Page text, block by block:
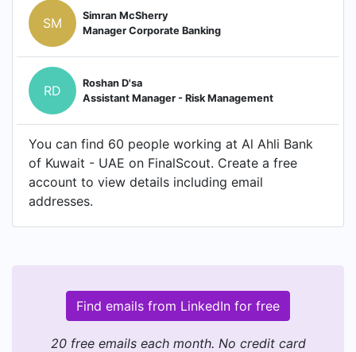
SM
Simran McSherry
Manager Corporate Banking
RD
Roshan D'sa
Assistant Manager - Risk Management
You can find 60 people working at Al Ahli Bank
of Kuwait - UAE on FinalScout. Create a free
account to view details including email
addresses.
Find emails from LinkedIn for free
20 free emails each month. No credit card